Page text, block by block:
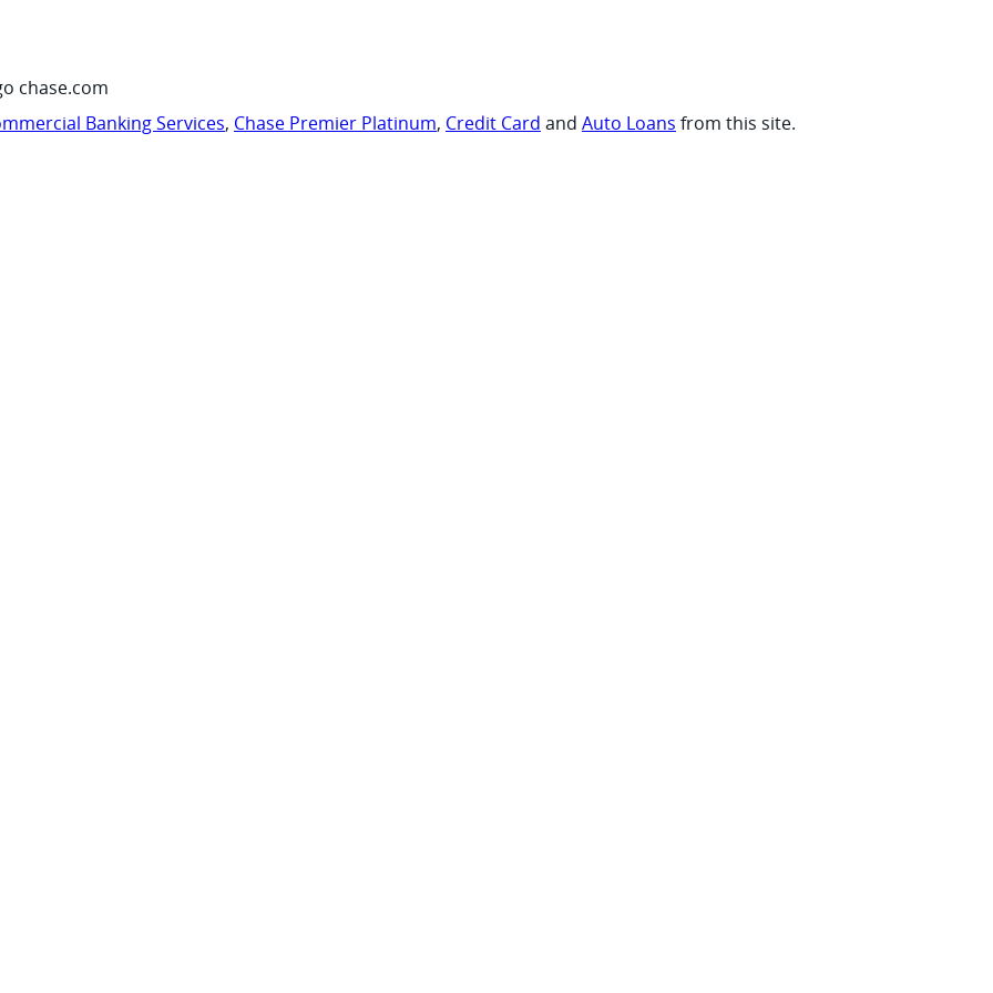
chase.com
Banking Services, Chase Premier Platinum, Credit Card and Auto Loans from this site.